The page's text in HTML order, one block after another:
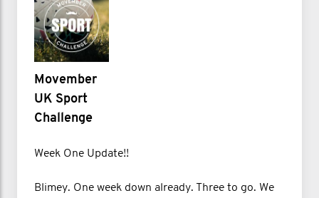
Movember
UK Sport
Challenge
Week One Update!!
Blimey. One week down already. Three to go. We